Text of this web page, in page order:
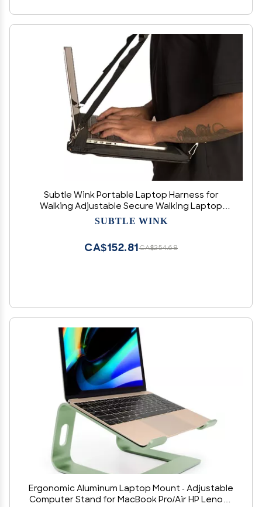
Subtle Wink Portable Laptop Harness for
Walking Adjustable Secure Walking Laptop
Harness Easily fits upto-16-inch with Flexible
SUBTLE WINK
CA$254.68
CA$152.81
Ergonomic Aluminum Laptop Mount - Adjustable
Computer Stand for MacBook Pro/Air HP Lenovo